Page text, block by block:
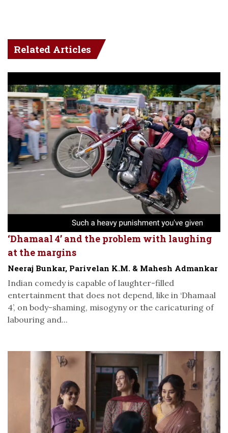
Related Articles
‘Dhamaal 4’ and the problem with laughing
at the margins
Neeraj Bunkar, Parivelan K.M. & Mahesh Admankar
Indian comedy is capable of laughter-filled
entertainment that does not depend, like in ‘Dhamaal
4’, on body-shaming, misogyny or the caricaturing of
labouring and...